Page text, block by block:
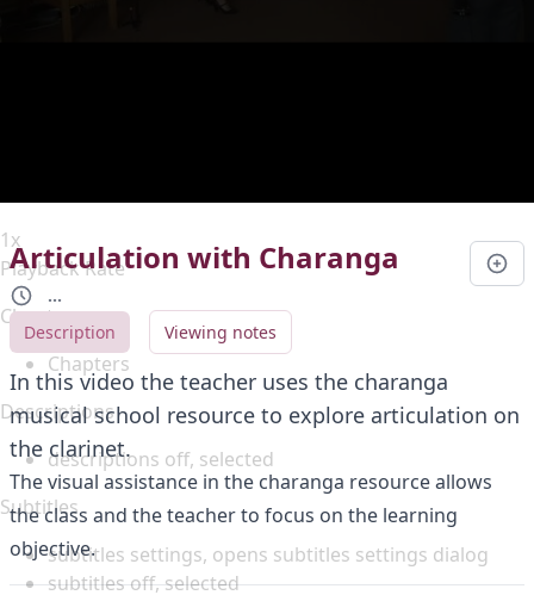
1x
Playback Rate
Chapters
Chapters
Descriptions
descriptions off, selected
Subtitles
subtitles settings, opens subtitles settings dialog
subtitles off, selected
Articulation with Charanga
...
Description
Viewing notes
In this video the teacher uses the charanga
musical school resource to explore articulation on
the clarinet.
The visual assistance in the charanga resource allows
the class and the teacher to focus on the learning
objective.